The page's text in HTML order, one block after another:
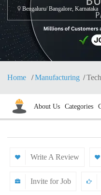
Bengaluru/ Bangalore, Karnataka
Home Manufacturing
About Us Categories
Write A Review
Invite for Job